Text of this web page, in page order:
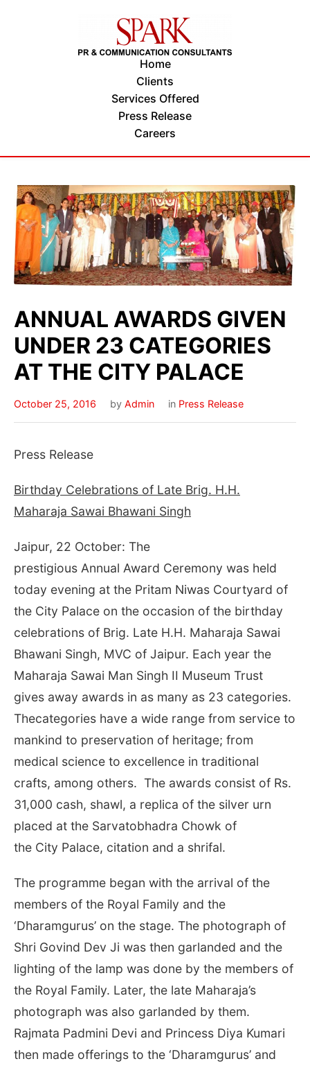
Home
Clients
Services Offered
Press Release
Careers
ANNUAL AWARDS GIVEN
UNDER 23 CATEGORIES
AT THE CITY PALACE
October 25, 2016 by Admin in Press Release
Press Release
Birthday Celebrations of Late Brig. H.H.
Maharaja Sawai Bhawani Singh
Jaipur, 22 October: The
prestigious Annual Award Ceremony was held
today evening at the Pritam Niwas Courtyard of
the City Palace on the occasion of the birthday
celebrations of Brig. Late H.H. Maharaja Sawai
Bhawani Singh, MVC of Jaipur. Each year the
Maharaja Sawai Man Singh II Museum Trust
gives away awards in as many as 23 categories.
Thecategories have a wide range from service to
mankind to preservation of heritage; from
medical science to excellence in traditional
crafts, among others. The awards consist of Rs.
31,000 cash, shawl, a replica of the silver urn
placed at the Sarvatobhadra Chowk of
the City Palace, citation and a shrifal.
The programme began with the arrival of the
members of the Royal Family and the
‘Dharamgurus’ on the stage. The photograph of
Shri Govind Dev Ji was then garlanded and the
lighting of the lamp was done by the members of
the Royal Family. Later, the late Maharaja’s
photograph was also garlanded by them.
Rajmata Padmini Devi and Princess Diya Kumari
then made offerings to the ‘Dharamgurus’ and